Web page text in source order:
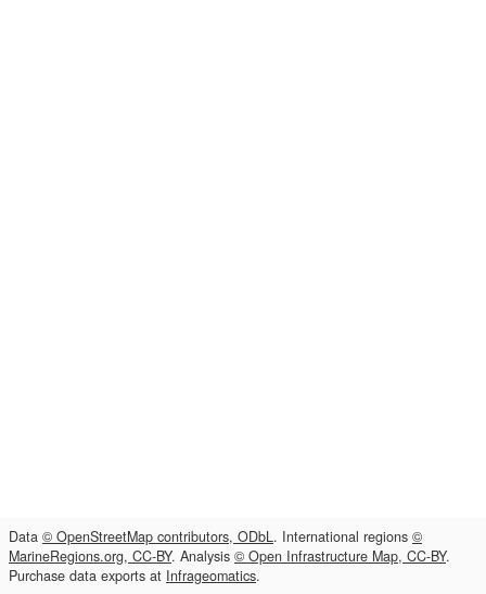
Data © OpenStreetMap contributors, ODbL. International regions ©
MarineRegions.org, CC-BY. Analysis © Open Infrastructure Map, CC-BY.
Purchase data exports at Infrageomatics.